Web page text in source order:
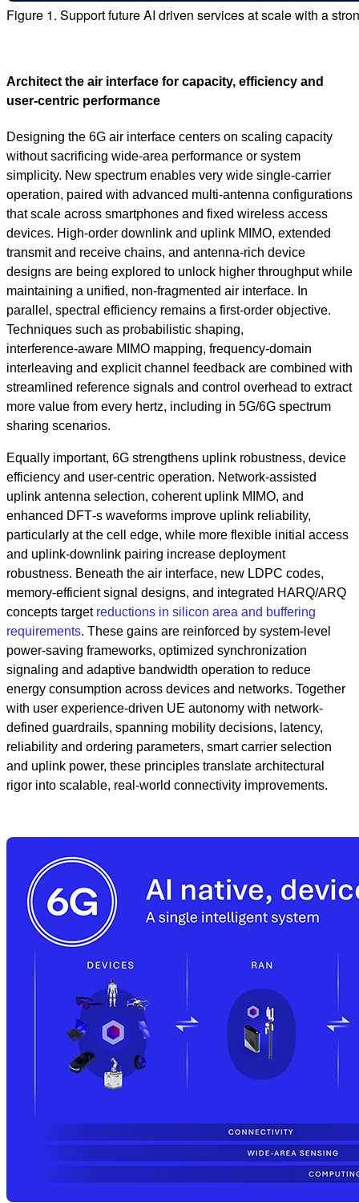
Figure 1. Support future AI driven services at scale with a
Architect the air interface for capacity, efficiency and
user‑centric performance
Designing the 6G air interface centers on scaling capacity
without sacrificing wide‑area performance or system
simplicity. New spectrum enables very wide single‑carrier
operation, paired with advanced multi‑antenna configurations
that scale across smartphones and fixed wireless access
devices. High‑order downlink and uplink MIMO, extended
transmit and receive chains, and antenna‑rich device
designs are being explored to unlock higher throughput while
maintaining a unified, non‑fragmented air interface. In
parallel, spectral efficiency remains a first‑order objective.
Techniques such as probabilistic shaping,
interference‑aware MIMO mapping, frequency‑domain
interleaving and explicit channel feedback are combined with
streamlined reference signals and control overhead to extract
more value from every hertz, including in 5G/6G spectrum
sharing scenarios.
Equally important, 6G strengthens uplink robustness, device
efficiency and user‑centric operation. Network‑assisted
uplink antenna selection, coherent uplink MIMO, and
enhanced DFT‑s waveforms improve uplink reliability,
particularly at the cell edge, while more flexible initial access
and uplink‑downlink pairing increase deployment
robustness. Beneath the air interface, new LDPC codes,
memory‑efficient signal designs, and integrated HARQ/ARQ
concepts target reductions in silicon area and buffering
requirements. These gains are reinforced by system‑level
power‑saving frameworks, optimized synchronization
signaling and adaptive bandwidth operation to reduce
energy consumption across devices and networks. Together
with user experience‑driven UE autonomy with network-
defined guardrails, spanning mobility decisions, latency,
reliability and ordering parameters, smart carrier selection
and uplink power, these principles translate architectural
rigor into scalable, real‑world connectivity improvements.